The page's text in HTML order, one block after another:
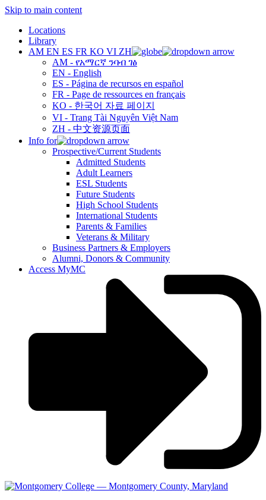
Skip to main content
Locations
Library
AM EN ES FR KO VI ZH
AM - የአማርኛ ንባብ ገፅ
EN - English
ES - Página de recursos en español
FR - Page de ressources en français
KO - 한국어 자료 페이지
VI - Trang Tài Nguyên Việt Nam
ZH - 中文资源页面
Info for
Prospective/Current Students
Admitted Students
Adult Learners
ESL Students
Future Students
High School Students
International Students
Parents & Families
Veterans & Military
Business Partners & Employers
Alumni, Donors & Community
Access MyMC